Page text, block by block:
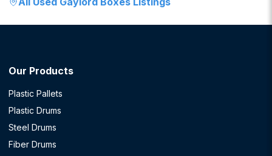
Our Products
Plastic Pallets
Plastic Drums
Steel Drums
Fiber Drums